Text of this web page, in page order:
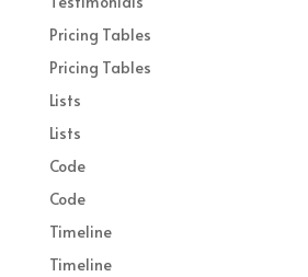
Pricing Tables
Pricing Tables
Lists
Lists
Code
Code
Timeline
Timeline